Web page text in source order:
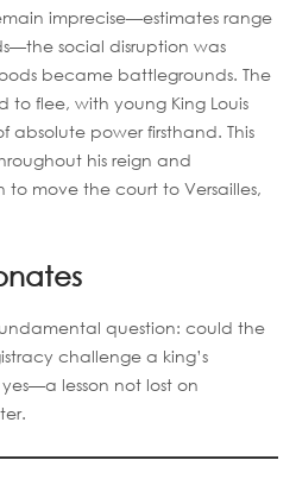
imprecise—estimates range
social disruption was
became battlegrounds. The
to flee, with young King Louis
absolute power firsthand. This
his reign and
move the court to Versailles,
question: could the
challenge a king’s
lesson not lost on